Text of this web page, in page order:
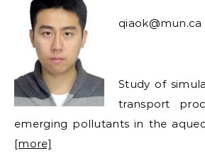
qiaok@mun.ca
Study of
transport
emerging pollutants in the
[more]